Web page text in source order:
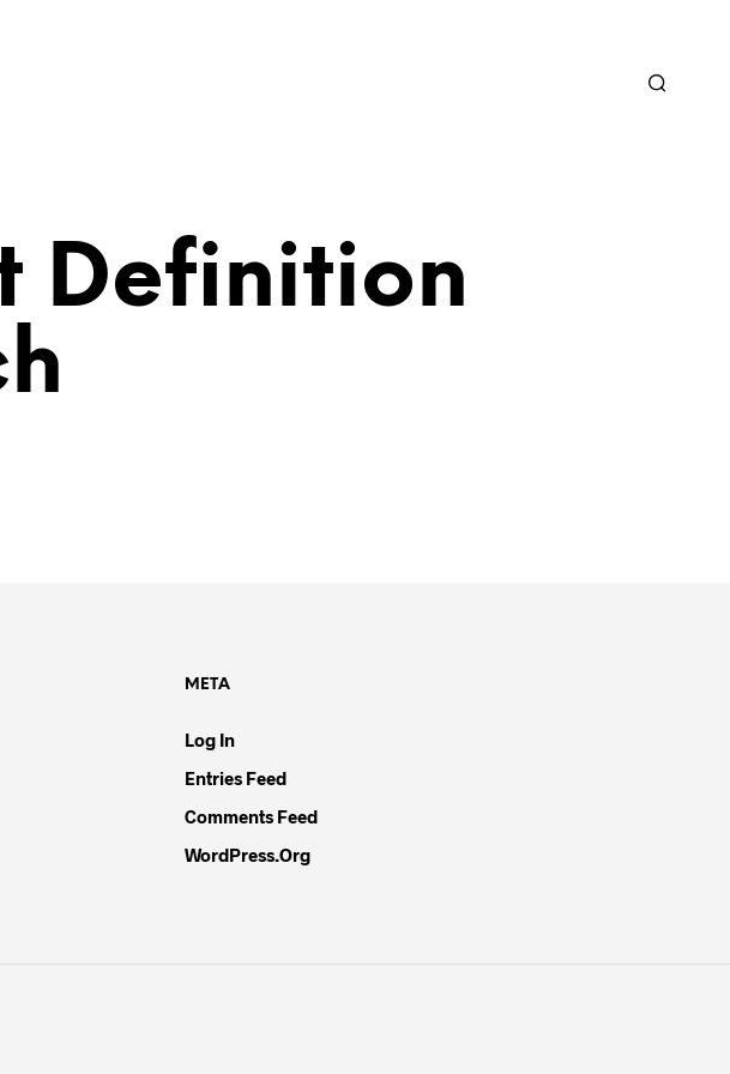
Definition
META
Log In
Entries Feed
Comments Feed
WordPress.org